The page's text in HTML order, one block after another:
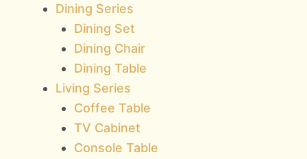
Dining Series
Dining Set
Dining Chair
Dining Table
Living Series
Coffee Table
TV Cabinet
Console Table